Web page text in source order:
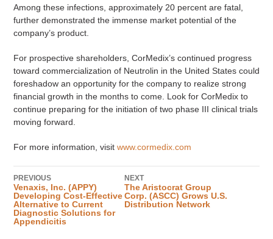
Among these infections, approximately 20 percent are fatal,
further demonstrated the immense market potential of the
company’s product.
For prospective shareholders, CorMedix’s continued progress
toward commercialization of Neutrolin in the United States could
foreshadow an opportunity for the company to realize strong
financial growth in the months to come. Look for CorMedix to
continue preparing for the initiation of two phase III clinical trials
moving forward.
For more information, visit www.cormedix.com
PREVIOUS
Venaxis, Inc. (APPY)
Developing Cost-Effective
Alternative to Current
Diagnostic Solutions for
Appendicitis
NEXT
The Aristocrat Group
Corp. (ASCC) Grows U.S.
Distribution Network